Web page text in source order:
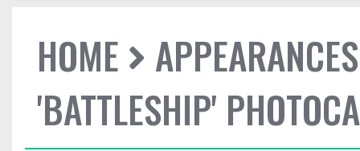
HOME
APPEARANCES
'BATTLESHIP'